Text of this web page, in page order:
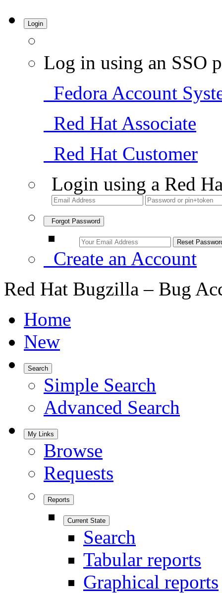
Login
Log in using an SSO
Fedora Account
Red Hat Associate
Red Hat Customer
Login using a Red
Forgot Password
Create an Account
Red Hat Bugzilla – Bug
Home
New
Search
Simple Search
Advanced Search
My Links
Browse
Requests
Reports
Current State
Search
Tabular reports
Graphical reports